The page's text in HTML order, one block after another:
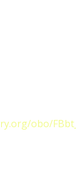
obo/